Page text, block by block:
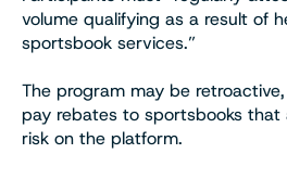
volume qualifying as a result of
sportsbook services.”
The program may be
pay rebates to sportsbooks that
risk on the platform.